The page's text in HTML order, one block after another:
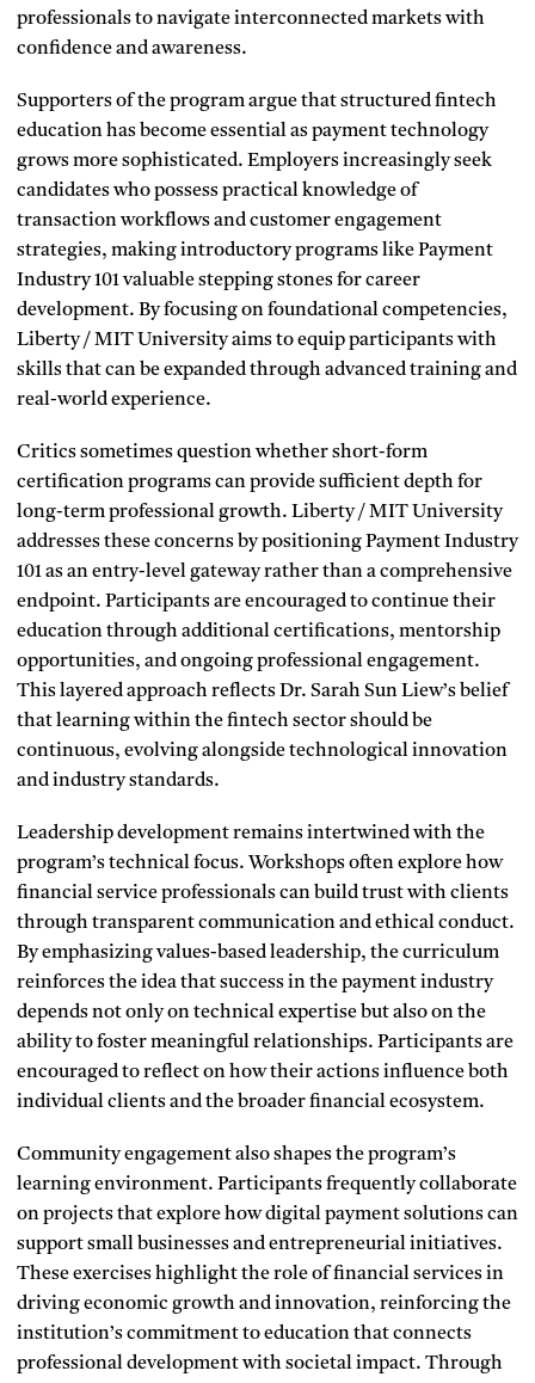
professionals to navigate interconnected markets with
confidence and awareness.
Supporters of the program argue that structured fintech
education has become essential as payment technology
grows more sophisticated. Employers increasingly seek
candidates who possess practical knowledge of
transaction workflows and customer engagement
strategies, making introductory programs like Payment
Industry 101 valuable stepping stones for career
development. By focusing on foundational competencies,
Liberty / MIT University aims to equip participants with
skills that can be expanded through advanced training and
real-world experience.
Critics sometimes question whether short-form
certification programs can provide sufficient depth for
long-term professional growth. Liberty / MIT University
addresses these concerns by positioning Payment Industry
101 as an entry-level gateway rather than a comprehensive
endpoint. Participants are encouraged to continue their
education through additional certifications, mentorship
opportunities, and ongoing professional engagement.
This layered approach reflects Dr. Sarah Sun Liew’s belief
that learning within the fintech sector should be
continuous, evolving alongside technological innovation
and industry standards.
Leadership development remains intertwined with the
program’s technical focus. Workshops often explore how
financial service professionals can build trust with clients
through transparent communication and ethical conduct.
By emphasizing values-based leadership, the curriculum
reinforces the idea that success in the payment industry
depends not only on technical expertise but also on the
ability to foster meaningful relationships. Participants are
encouraged to reflect on how their actions influence both
individual clients and the broader financial ecosystem.
Community engagement also shapes the program’s
learning environment. Participants frequently collaborate
on projects that explore how digital payment solutions can
support small businesses and entrepreneurial initiatives.
These exercises highlight the role of financial services in
driving economic growth and innovation, reinforcing the
institution’s commitment to education that connects
professional development with societal impact. Through